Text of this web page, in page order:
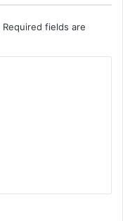
Required fields are